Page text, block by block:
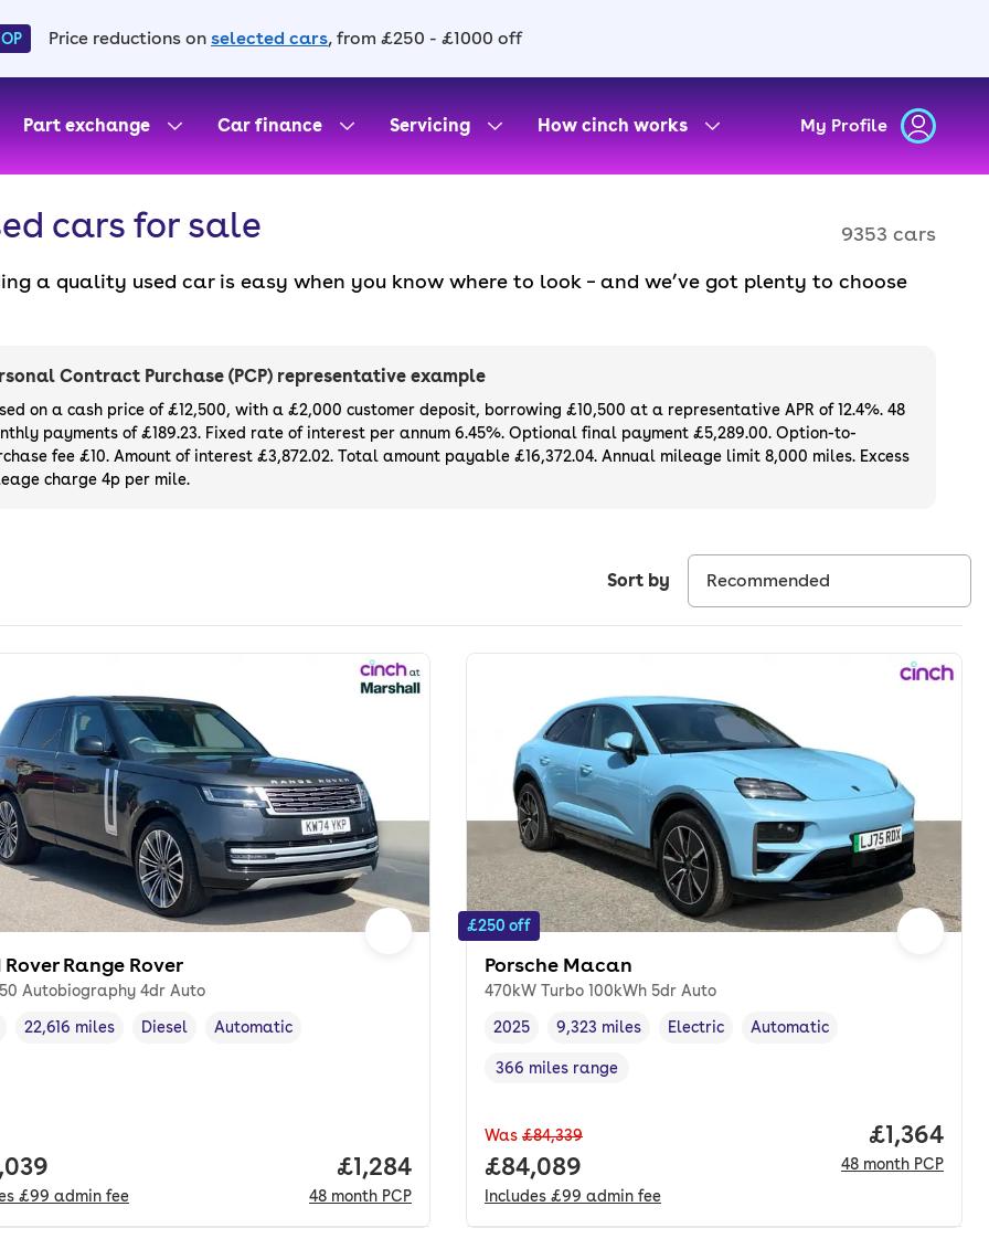
Price reductions on selected cars, from £250 - £1000 off
Part exchange Car finance Servicing How cinch works My Profile
cars for sale 9353 cars
a quality used car is easy when you know where to look – and we’ve got plenty to choose
with plenty of impressive deals and discounts available. If you prefer to be the first owner
next car, you can also use cinch to buy a growing list ofnew cars
Contract Purchase (PCP) representative example
on a cash price of £12,500, with a £2,000 customer deposit, borrowing £10,500 at a representative APR of 12.4%. 48
payments of £189.23. Fixed rate of interest per annum 6.45%. Optional final payment £5,289.00. Option-to-
fee £10. Amount of interest £3,872.02. Total amount payable £16,372.04. Annual mileage limit 8,000 miles. Excess
charge 4p per mile.
Sort by
Range Rover
Autobiography 4dr Auto
year,
Mileage,
22,616 miles
Fuel type ,
Diesel
Transmission type
Automatic
£99 admin fee
Price per month. pcp.
£1,284
48 month PCP
£250 off
Porsche Macan
470kW Turbo 100kWh 5dr Auto
Vehicle year,
2025
Mileage,
9,323 miles
Fuel type
Electric
Transmission type
Automatic
Range in miles,
366 miles range
Was £84,339
Full price.
£84,089
Includes £99 admin fee
Price per
£1,364
48 month PCP